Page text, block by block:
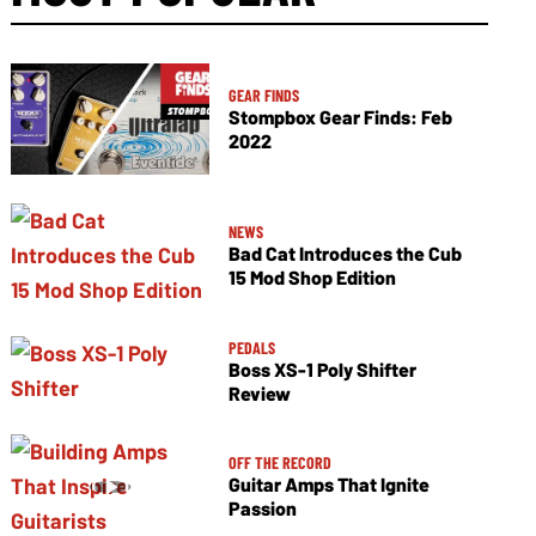
GEAR FINDS
Stompbox Gear Finds: Feb
2022
NEWS
Bad Cat Introduces the Cub
15 Mod Shop Edition
PEDALS
Boss XS-1 Poly Shifter
Review
OFF THE RECORD
Guitar Amps That Ignite
Passion